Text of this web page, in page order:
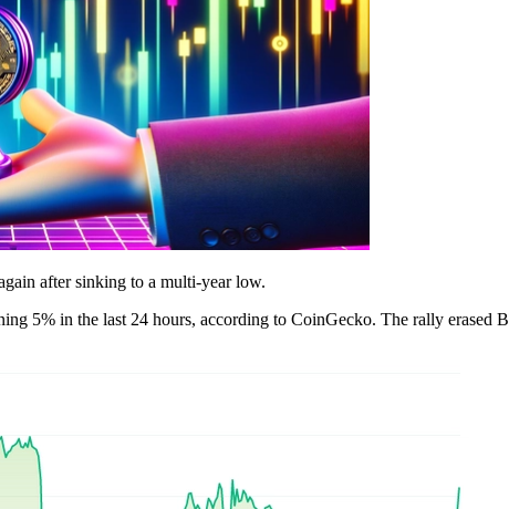
after sinking to a multi-year low.
5% in the last 24 hours, according to CoinGecko. The rally